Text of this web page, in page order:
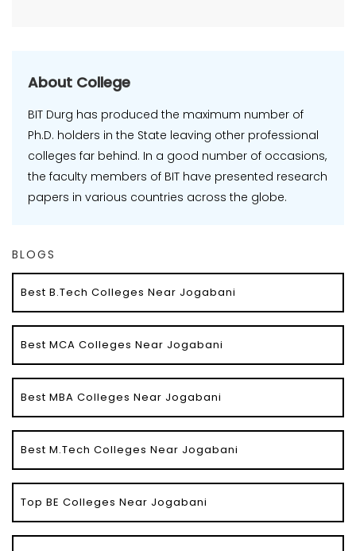
About College
BIT Durg has produced the maximum number of
Ph.D. holders in the State leaving other professional
colleges far behind. In a good number of occasions,
the faculty members of BIT have presented research
papers in various countries across the globe.
BLOGS
Best B.Tech Colleges Near Jogabani
Best MCA Colleges Near Jogabani
Best MBA Colleges Near Jogabani
Best M.Tech Colleges Near Jogabani
Top BE Colleges Near Jogabani